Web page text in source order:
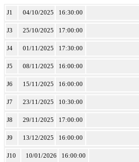
J1 04/10/2025 16:30:00
J3 25/10/2025 17:00:00
J4 01/11/2025 17:30:00
J5 08/11/2025 16:00:00
J6 15/11/2025 16:00:00
J7 23/11/2025 10:30:00
J8 29/11/2025 17:00:00
J9 13/12/2025 16:00:00
J10 10/01/2026 16:00:00